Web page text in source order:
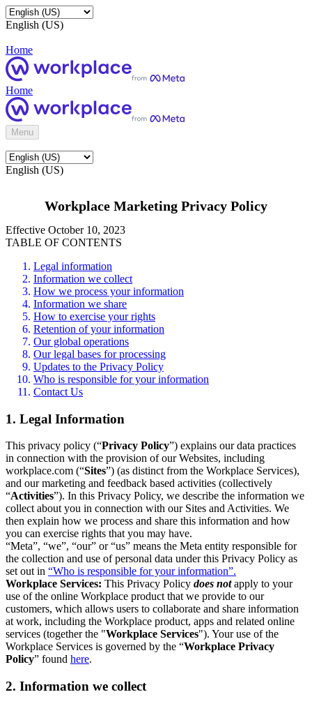
English (US)
Home
Home
Menu
English (US)
Workplace Marketing Privacy Policy
Effective October 10, 2023
TABLE OF CONTENTS
Legal information
Information we collect
How we process your information
Information we share
How to exercise your rights
Retention of your information
Our global operations
Our legal bases for processing
Updates to the Privacy Policy
Who is responsible for your information
Contact Us
1. Legal Information
This privacy policy (“Privacy Policy”) explains our data practices
in connection with the provision of our Websites, including
workplace.com (“Sites”) (as distinct from the Workplace Services),
and our marketing and feedback based activities (collectively
“Activities”). In this Privacy Policy, we describe the information we
collect about you in connection with our Sites and Activities. We
then explain how we process and share this information and how
you can exercise rights that you may have.
“Meta”, “we”, “our” or “us” means the Meta entity responsible for
the collection and use of personal data under this Privacy Policy as
set out in “Who is responsible for your information”.
Workplace Services: This Privacy Policy does notapply to your
use of the online Workplace product that we provide to our
customers, which allows users to collaborate and share information
at work, including the Workplace product, apps and related online
services (together the "Workplace Services"). Your use of the
Workplace Services is governed by the “Workplace Privacy
Policy” found here.
2. Information we collect